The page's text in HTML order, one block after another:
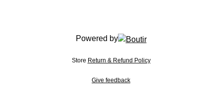
Powered by
Store Return & Refund Policy
Give feedback